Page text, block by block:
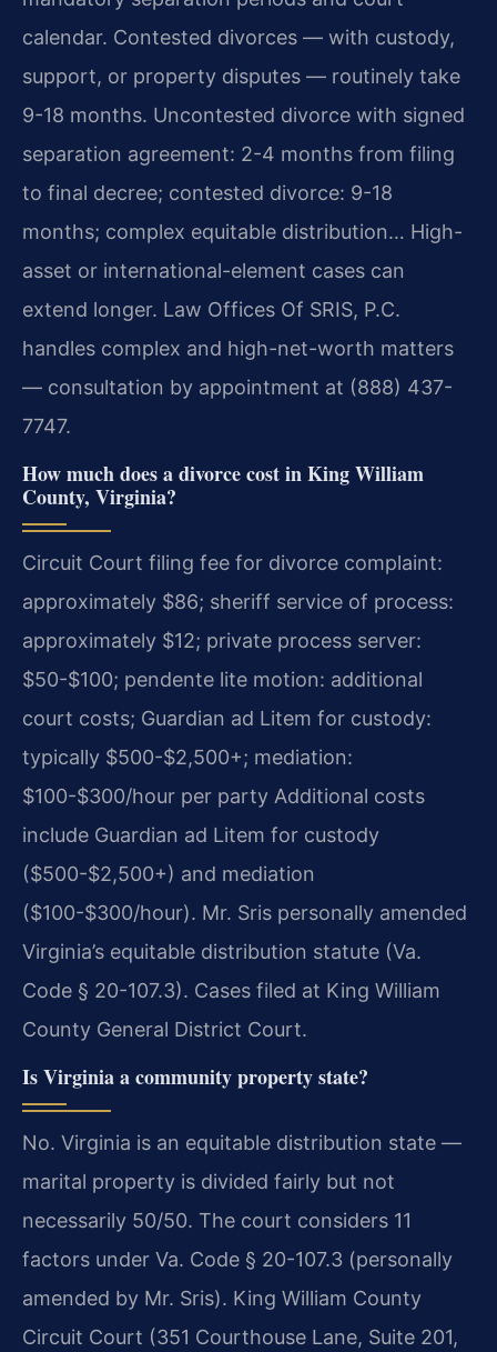
calendar. Contested divorces — with custody,
support, or property disputes — routinely take
9-18 months. Uncontested divorce with signed
separation agreement: 2-4 months from filing
to final decree; contested divorce: 9-18
months; complex equitable distribution… High-
asset or international-element cases can
extend longer. Law Offices Of SRIS, P.C.
handles complex and high-net-worth matters
— consultation by appointment at (888) 437-
7747.
How much does a divorce cost in King William
County, Virginia?
Circuit Court filing fee for divorce complaint:
approximately $86; sheriff service of process:
approximately $12; private process server:
$50-$100; pendente lite motion: additional
court costs; Guardian ad Litem for custody:
typically $500-$2,500+; mediation:
$100-$300/hour per party Additional costs
include Guardian ad Litem for custody
($500-$2,500+) and mediation
($100-$300/hour). Mr. Sris personally amended
Virginia’s equitable distribution statute (Va.
Code § 20-107.3). Cases filed at King William
County General District Court.
Is Virginia a community property state?
No. Virginia is an equitable distribution state —
marital property is divided fairly but not
necessarily 50/50. The court considers 11
factors under Va. Code § 20-107.3 (personally
amended by Mr. Sris). King William County
Circuit Court (351 Courthouse Lane, Suite 201,